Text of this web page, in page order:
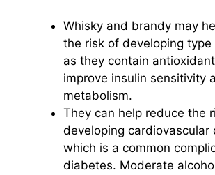
Whisky and brandy may
the risk of developing
as they contain
improve insulin sensitivity
metabolism.
They can help reduce the
developing cardiovascular
which is a common
diabetes. Moderate